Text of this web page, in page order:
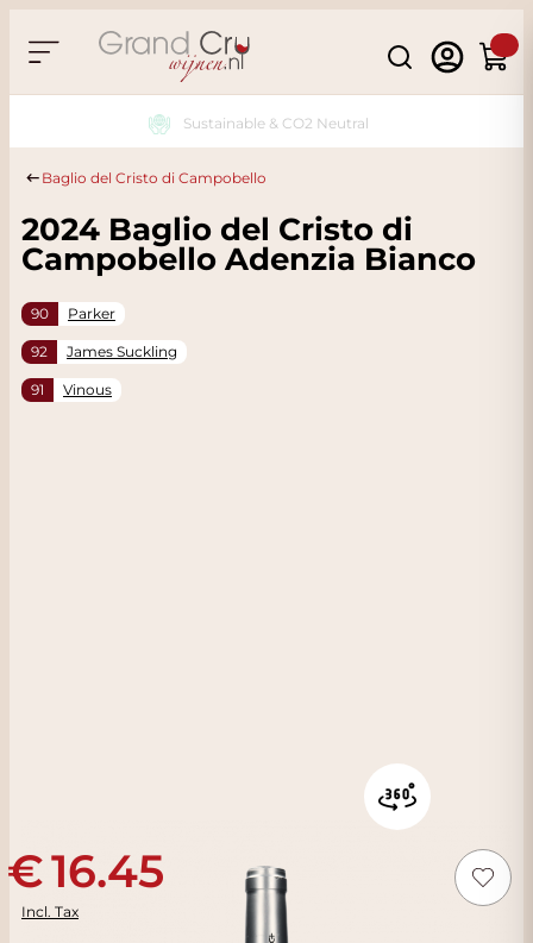
Search
Cart
Sustainable & CO2 Neutral
Baglio del Cristo di Campobello
2024 Baglio del Cristo di
Campobello Adenzia Bianco
90 Parker
92 James Suckling
91 Vinous
16.45
Incl. Tax